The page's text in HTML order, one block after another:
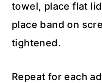
towel, place flat
place band on
tightened.
Repeat for each